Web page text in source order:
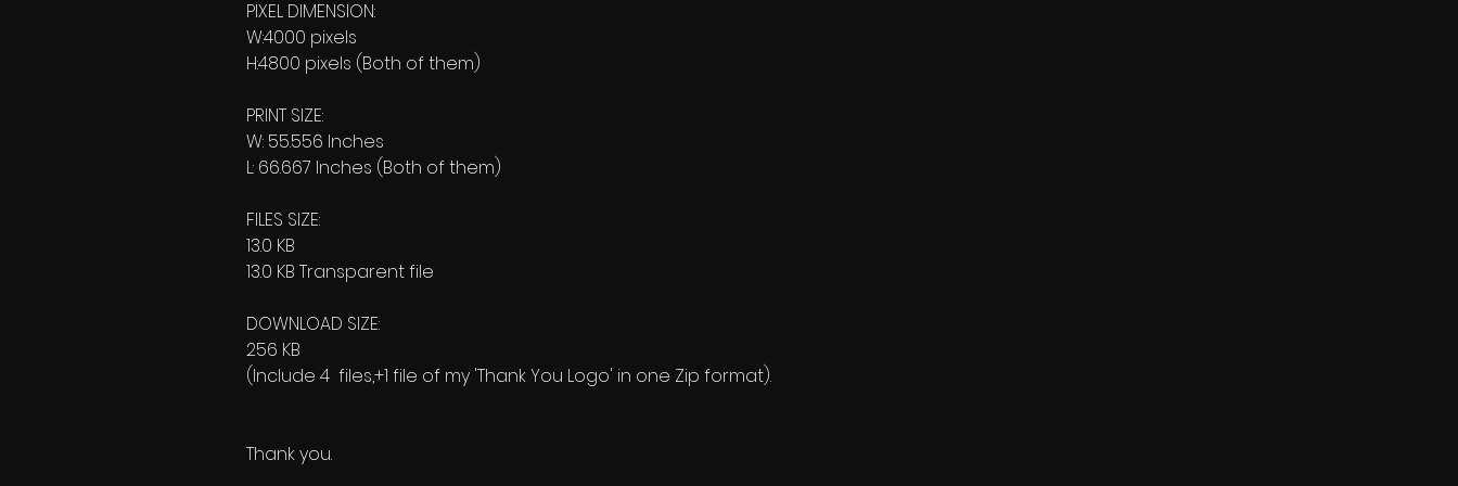
PIXEL DIMENSION:
W:4000 pixels
H:4800 pixels (Both of them)
PRINT SIZE:
W: 55.556 Inches
L: 66.667 Inches (Both of them)
FILES SIZE:
13.0 KB
13.0 KB Transparent file
DOWNLOAD SIZE:
256 KB
(Include 4 files,+1 file of my 'Thank You Logo' in one Zip format).
Thank you.